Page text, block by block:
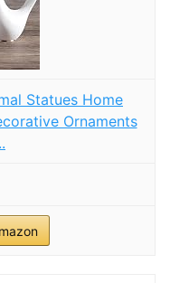
Statues Home
Ornaments